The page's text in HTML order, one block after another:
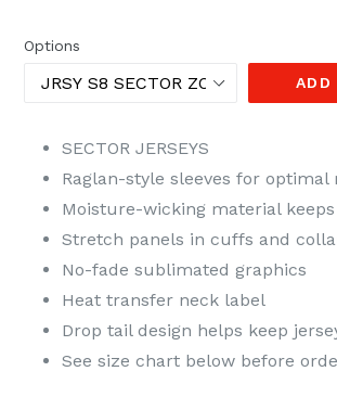
Options
ADD
SECTOR JERSEYS
Raglan-style sleeves for optimal
Moisture-wicking material
Stretch panels in cuffs and
No-fade sublimated graphics
Heat transfer neck label
Drop tail design helps keep
See size chart below before